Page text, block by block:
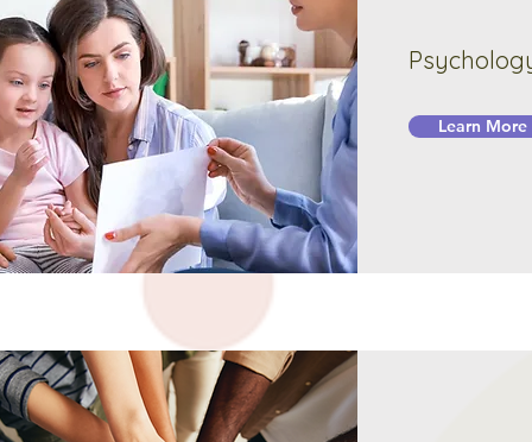
Learn More